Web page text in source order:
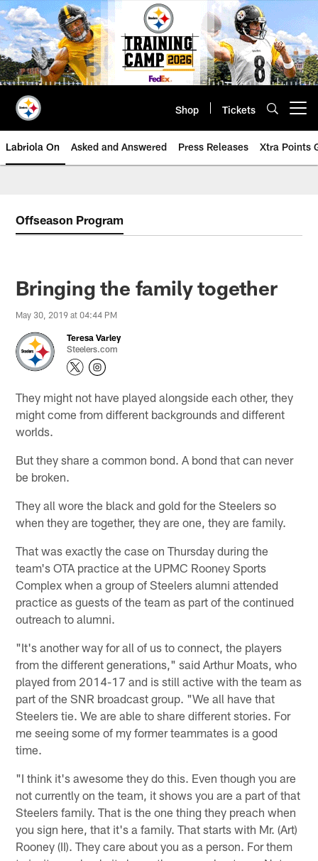
Skip
to
main
content
Shop Tickets
Labriola On Asked and Answered Press Releases Xtra Points
Offseason Program
Bringing the family together
May 30, 2019 at 04:44 PM
Teresa Varley
Steelers.com
They might not have played alongside each other, they
might come from different backgrounds and different
worlds.
But they share a common bond. A bond that can never
be broken.
They all wore the black and gold for the Steelers so
when they are together, they are one, they are family.
That was exactly the case on Thursday during the
team's OTA practice at the UPMC Rooney Sports
Complex when a group of Steelers alumni attended
practice as guests of the team as part of the continued
outreach to alumni.
"It's another way for all of us to connect, the players
from the different generations," said Arthur Moats, who
played from 2014-17 and is still active with the team as
part of the SNR broadcast group. "We all have that
Steelers tie. We are able to share different stories. For
me seeing some of my former teammates is a good
time.
"I think it's awesome they do this. Even though you are
not currently on the team, it shows you are a part of that
Steelers family. That is the one thing they preach when
you sign here, that it's a family. That starts with Mr. (Art)
Rooney (II). They care about you as a person. For them